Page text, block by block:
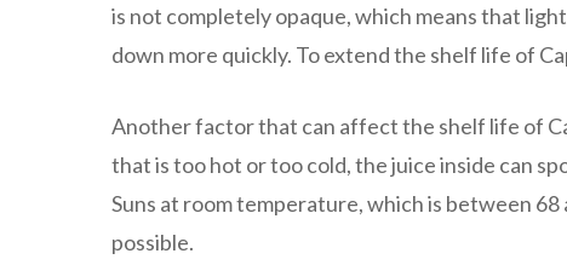
is not completely opaque, which means that
down more quickly. To extend the shelf life of
Another factor that can affect the shelf life of
that is too hot or too cold, the juice inside can
Suns at room temperature, which is between
possible.